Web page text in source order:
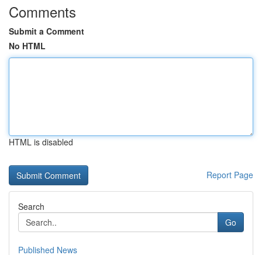
Comments
Submit a Comment
No HTML
HTML is disabled
Report Page
Search
Go
Published News